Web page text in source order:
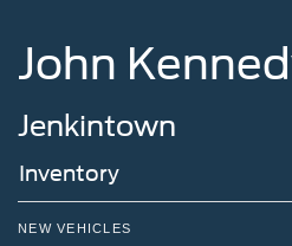
John
Jenkintown
Inventory
NEW VEHICLES